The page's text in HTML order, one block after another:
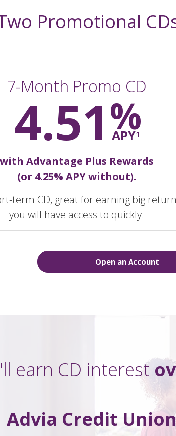
Promotional
7-Month Promo CD
4.51%
APY1
with Advantage Plus Rewards
(or 4.25% APY without).
term CD, great for earning big
you will have access to quickly.
Open an Account
earn CD interest
Advia Credit